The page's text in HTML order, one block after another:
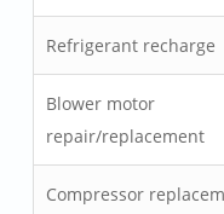
Refrigerant recharge
Blower motor
repair/replacement
Compressor